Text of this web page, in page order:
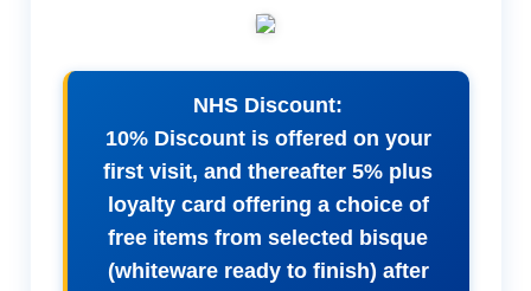
NHS Discount:
10% Discount is offered on your
first visit, and thereafter 5% plus
loyalty card offering a choice of
free items from selected bisque
(whiteware ready to finish) after